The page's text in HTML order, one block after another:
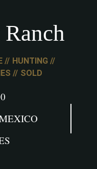
HUNTING
SOLD